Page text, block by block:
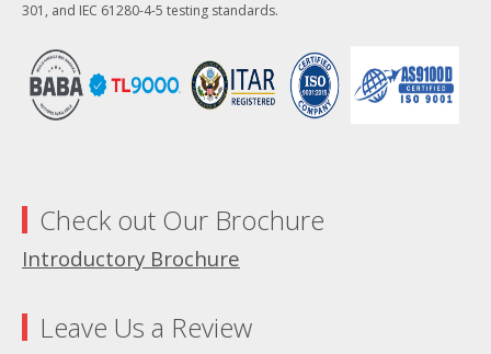
301, and IEC 61280-4-5 testing standards.
Check out Our Brochure
Introductory Brochure
Leave Us a Review